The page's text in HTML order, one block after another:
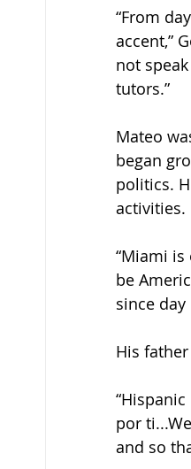
“From
accent,”
not
tutors.”
Mateo
began
politics.
activities.
“Miami
be
since day
His
por
and so